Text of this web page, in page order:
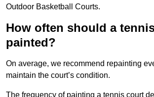
Outdoor Basketball Courts.
How often should a
painted?
On average, we recommend repainting
maintain the court’s condition.
The frequency of painting a tennis court